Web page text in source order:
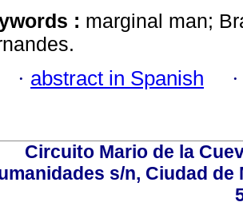
: marginal man;
· abstract in Spanish
Circuito Mario de la
s/n, Ciudad de